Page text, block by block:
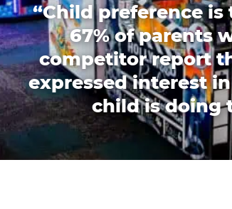
“Child preference
67% of parents
competitor report
expressed interest in
child is doing